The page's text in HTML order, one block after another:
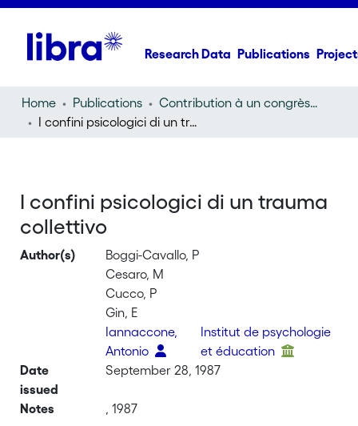
Research Data Publications
Home Publications
Contribution à un congrès (conference paper)
I confini psicologici di un trauma collettivo
I confini psicologici di un trauma
collettivo
Author(s)
Boggi-Cavallo, P
Cesaro, M
Cucco, P
Gin, E
Iannaccone,
Antonio
Institut de psychologie
et éducation
Date
issued
September 28, 1987
Notes
, 1987